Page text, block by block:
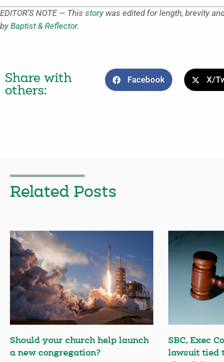
EDITOR’S NOTE — This storywas edited for length, brevity
by Baptist & Reflector.
Share with
others:
Facebook X/
Related Posts
Should your church help launch
a new congregation?
SBC, Exec
lawsuit tied